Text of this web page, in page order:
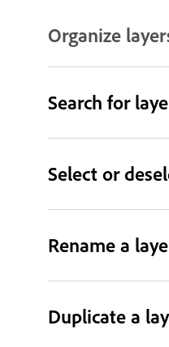
Organize
Search for
Select or
Rename a
Duplicate a